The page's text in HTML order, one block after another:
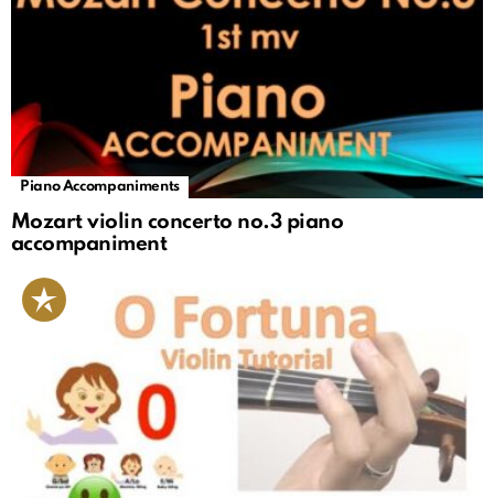
Piano Accompaniments
Mozart violin concerto no.3 piano
accompaniment